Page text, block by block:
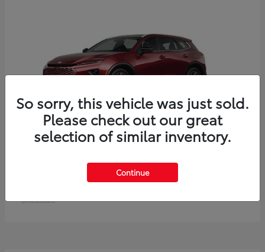
Crown Signia
$50,464
Disclosure
So sorry, this vehicle was just sold.
Please check out our great
selection of similar inventory.
Continue